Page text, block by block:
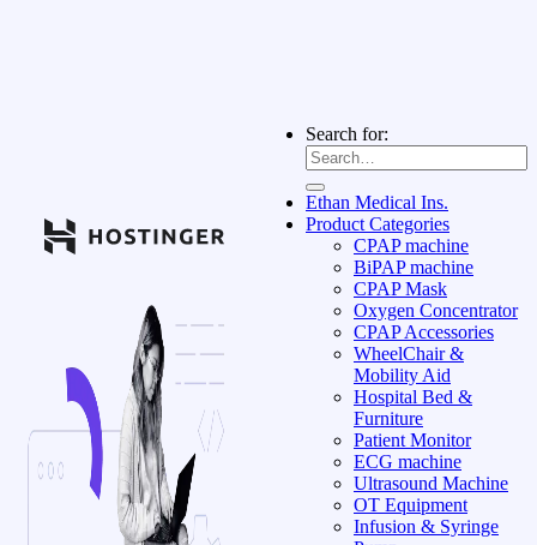
Search for:
Ethan Medical Ins.
Product Categories
CPAP machine
BiPAP machine
CPAP Mask
Oxygen Concentrator
CPAP Accessories
WheelChair &
Mobility Aid
Hospital Bed &
Furniture
Patient Monitor
ECG machine
Ultrasound Machine
OT Equipment
Infusion & Syringe